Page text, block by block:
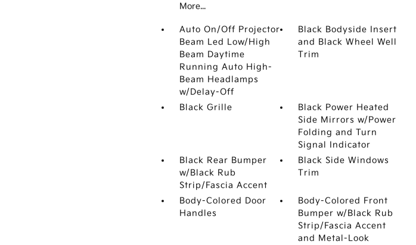
More...
Auto On/Off Projector
Beam Led Low/High
Beam Daytime
Running Auto High-
Beam Headlamps
w/Delay-Off
Black Bodyside Insert
and Black Wheel Well
Trim
Black Grille
Black Power Heated
Side Mirrors w/Power
Folding and Turn
Signal Indicator
Black Rear Bumper
w/Black Rub
Strip/Fascia Accent
Black Side Windows
Trim
Body-Colored Door
Handles
Body-Colored Front
Bumper w/Black Rub
Strip/Fascia Accent
and Metal-Look